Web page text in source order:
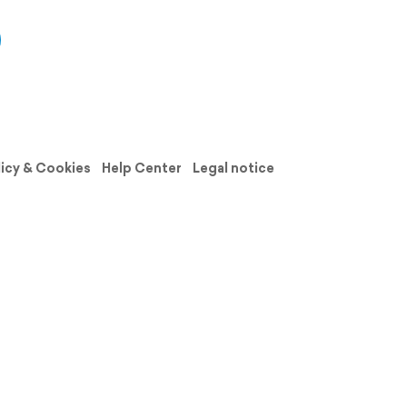
& Cookies Help Center
Legal notice